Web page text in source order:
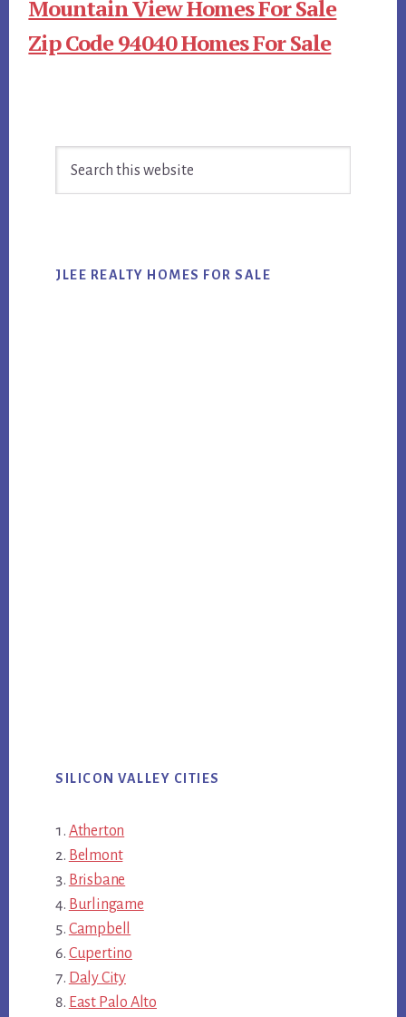
Mountain View Homes For Sale
Zip Code 94040 Homes For Sale
Sidebar
JLEE REALTY HOMES FOR SALE
SILICON VALLEY CITIES
Atherton
Belmont
Brisbane
Burlingame
Campbell
Cupertino
Daly City
East Palo Alto